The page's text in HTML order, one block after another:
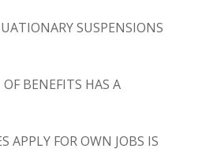
SUSPENSIONS
BENEFITS HAS A
APPLY FOR OWN JOBS IS